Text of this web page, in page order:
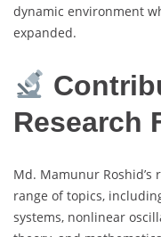
dynamic environment
expanded.
Research
Md. Mamunur
range of topics,
systems, nonlinear